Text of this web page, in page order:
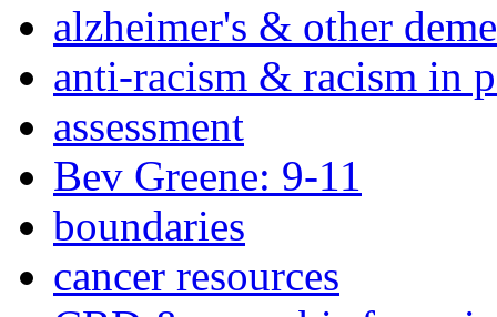
alzheimer's & other
anti-racism & racism in
assessment
Bev Greene: 9-11
boundaries
cancer resources